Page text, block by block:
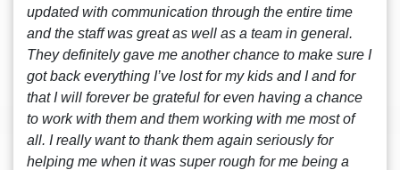
updated with communication through the entire time
and the staff was great as well as a team in general.
They definitely gave me another chance to make sure I
got back everything I’ve lost for my kids and I and for
that I will forever be grateful for even having a chance
to work with them and them working with me most of
all. I really want to thank them again seriously for
helping me when it was super rough for me being a